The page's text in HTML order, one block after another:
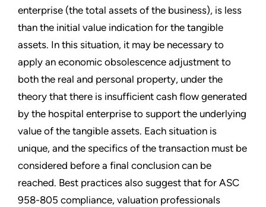
enterprise (the total assets of the business), is less
than the initial value indication for the tangible
assets. In this situation, it may be necessary to
apply an economic obsolescence adjustment to
both the real and personal property, under the
theory that there is insufficient cash flow generated
by the hospital enterprise to support the underlying
value of the tangible assets. Each situation is
unique, and the specifics of the transaction must be
considered before a final conclusion can be
reached. Best practices also suggest that for ASC
958-805 compliance, valuation professionals